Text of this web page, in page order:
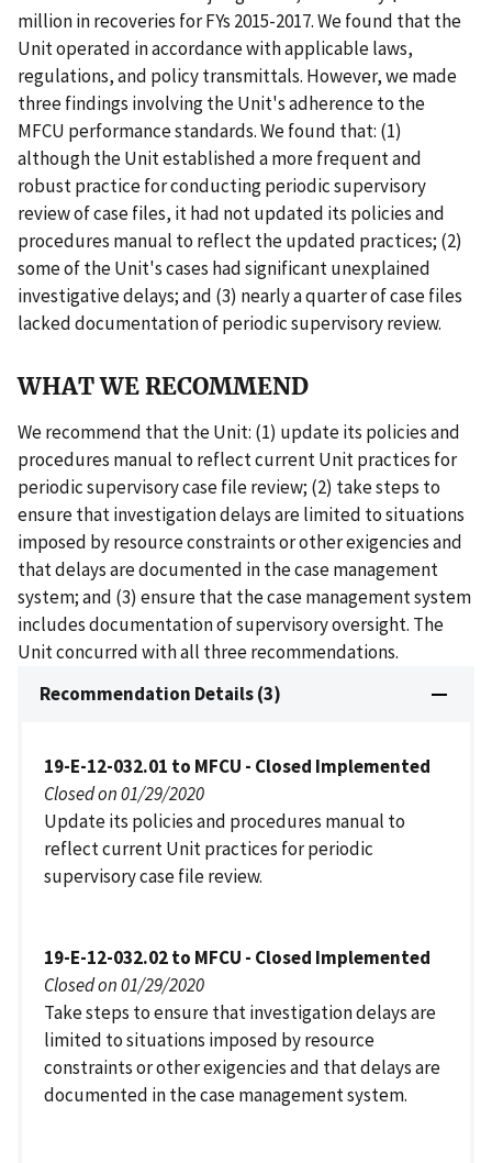
million in recoveries for FYs 2015-2017. We found that the
Unit operated in accordance with applicable laws,
regulations, and policy transmittals. However, we made
three findings involving the Unit's adherence to the
MFCU performance standards. We found that: (1)
although the Unit established a more frequent and
robust practice for conducting periodic supervisory
review of case files, it had not updated its policies and
procedures manual to reflect the updated practices; (2)
some of the Unit's cases had significant unexplained
investigative delays; and (3) nearly a quarter of case files
lacked documentation of periodic supervisory review.
WHAT WE RECOMMEND
We recommend that the Unit: (1) update its policies and
procedures manual to reflect current Unit practices for
periodic supervisory case file review; (2) take steps to
ensure that investigation delays are limited to situations
imposed by resource constraints or other exigencies and
that delays are documented in the case management
system; and (3) ensure that the case management system
includes documentation of supervisory oversight. The
Unit concurred with all three recommendations.
Recommendation Details (3)
19-E-12-032.01 to MFCU - Closed Implemented
Closed on 01/29/2020
Update its policies and procedures manual to
reflect current Unit practices for periodic
supervisory case file review.
19-E-12-032.02 to MFCU - Closed Implemented
Closed on 01/29/2020
Take steps to ensure that investigation delays are
limited to situations imposed by resource
constraints or other exigencies and that delays are
documented in the case management system.